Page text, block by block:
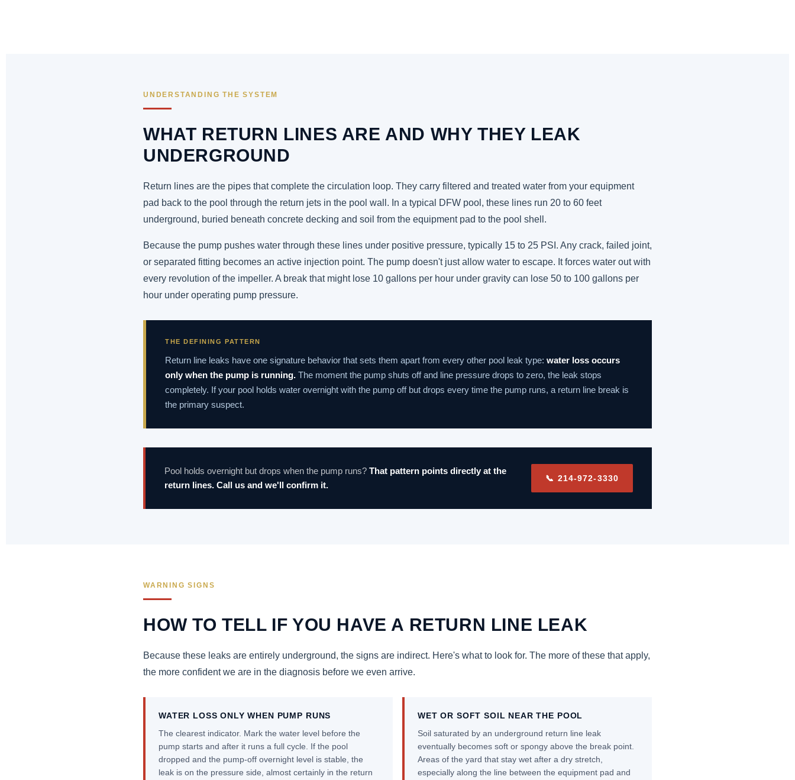
UNDERSTANDING THE SYSTEM
WHAT RETURN LINES ARE AND WHY THEY LEAK
UNDERGROUND
Return lines are the pipes that complete the circulation loop. They carry filtered and treated water from your equipment
pad back to the pool through the return jets in the pool wall. In a typical DFW pool, these lines run 20 to 60 feet
underground, buried beneath concrete decking and soil from the equipment pad to the pool shell.
Because the pump pushes water through these lines under positive pressure, typically 15 to 25 PSI. Any crack, failed joint,
or separated fitting becomes an active injection point. The pump doesn't just allow water to escape. It forces water out with
every revolution of the impeller. A break that might lose 10 gallons per hour under gravity can lose 50 to 100 gallons per
hour under operating pump pressure.
THE DEFINING PATTERN
Return line leaks have one signature behavior that sets them apart from every other pool leak type: water loss occurs
only when the pump is running. The moment the pump shuts off and line pressure drops to zero, the leak stops
completely. If your pool holds water overnight with the pump off but drops every time the pump runs, a return line break is
the primary suspect.
Pool holds overnight but drops when the pump runs? That pattern points directly at the
return lines. Call us and we'll confirm it.
📞 214-972-3330
WARNING SIGNS
HOW TO TELL IF YOU HAVE A RETURN LINE LEAK
Because these leaks are entirely underground, the signs are indirect. Here's what to look for. The more of these that apply,
the more confident we are in the diagnosis before we even arrive.
WATER LOSS ONLY WHEN PUMP RUNS
The clearest indicator. Mark the water level before the
pump starts and after it runs a full cycle. If the pool
dropped and the pump-off overnight level is stable, the
leak is on the pressure side, almost certainly in the return
WET OR SOFT SOIL NEAR THE POOL
Soil saturated by an underground return line leak
eventually becomes soft or spongy above the break point.
Areas of the yard that stay wet after a dry stretch,
especially along the line between the equipment pad and